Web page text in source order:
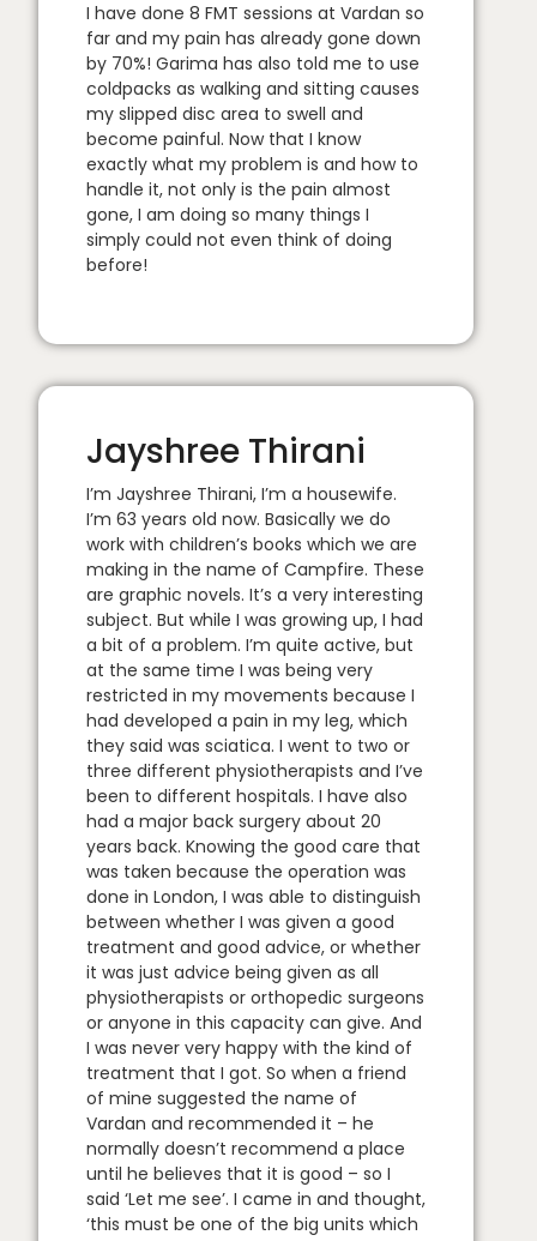
I have done 8 FMT sessions at Vardan so
far and my pain has already gone down
by 70%! Garima has also told me to use
coldpacks as walking and sitting causes
my slipped disc area to swell and
become painful. Now that I know
exactly what my problem is and how to
handle it, not only is the pain almost
gone, I am doing so many things I
simply could not even think of doing
before!
Jayshree Thirani
I’m Jayshree Thirani, I’m a housewife.
I’m 63 years old now. Basically we do
work with children’s books which we are
making in the name of Campfire. These
are graphic novels. It’s a very interesting
subject. But while I was growing up, I had
a bit of a problem. I’m quite active, but
at the same time I was being very
restricted in my movements because I
had developed a pain in my leg, which
they said was sciatica. I went to two or
three different physiotherapists and I’ve
been to different hospitals. I have also
had a major back surgery about 20
years back. Knowing the good care that
was taken because the operation was
done in London, I was able to distinguish
between whether I was given a good
treatment and good advice, or whether
it was just advice being given as all
physiotherapists or orthopedic surgeons
or anyone in this capacity can give. And
I was never very happy with the kind of
treatment that I got. So when a friend
of mine suggested the name of
Vardan and recommended it – he
normally doesn’t recommend a place
until he believes that it is good – so I
said ‘Let me see’. I came in and thought,
‘this must be one of the big units which